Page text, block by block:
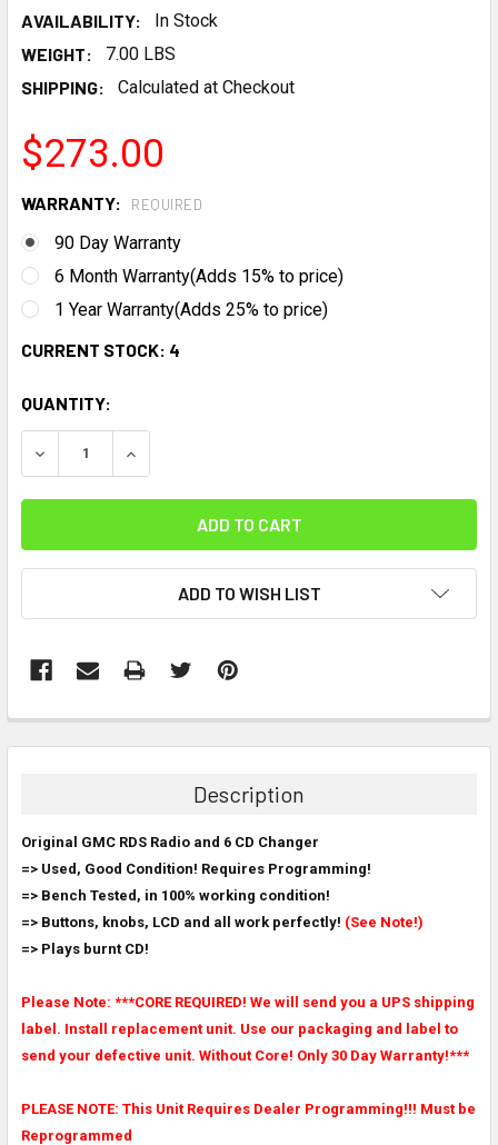
AVAILABILITY:
In Stock
WEIGHT:
7.00 LBS
SHIPPING:
Calculated at Checkout
$273.00
WARRANTY: REQUIRED
90 Day Warranty
6 Month Warranty(Adds 15% to price)
1 Year Warranty(Adds 25% to price)
CURRENT STOCK: 4
QUANTITY:
DECREASE QUANTITY:INCREASE QUANTITY:
ADD TO WISH LIST
BOUGHT
ALL
ADD
SELECTED
Description
Original GMC RDS Radio and 6 CD Changer
=> Used, Good Condition! Requires Programming!
=> Bench Tested, in 100% working condition!
=> Buttons, knobs, LCD and all work perfectly! (See Note!)
=> Plays burnt CD!
Please Note: ***CORE REQUIRED! We will send you a UPS shipping
label. Install replacement unit. Use our packaging and label to
send your defective unit. Without Core! Only 30 Day Warranty!***
PLEASE NOTE: This Unit Requires Dealer Programming!!! Must be
Reprogrammed